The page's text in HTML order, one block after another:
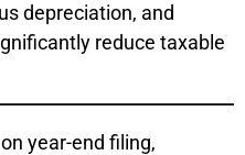
depreciation, and
reduce taxable
year-end filing,